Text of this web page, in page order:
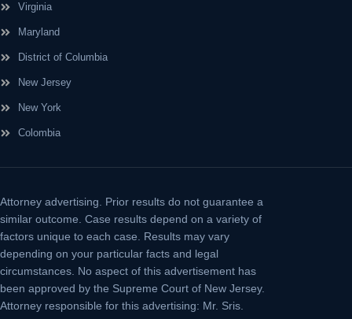
Virginia
Maryland
District of Columbia
New Jersey
New York
Colombia
Attorney advertising. Prior results do not guarantee a
similar outcome. Case results depend on a variety of
factors unique to each case. Results may vary
depending on your particular facts and legal
circumstances. No aspect of this advertisement has
been approved by the Supreme Court of New Jersey.
Attorney responsible for this advertising: Mr. Sris.